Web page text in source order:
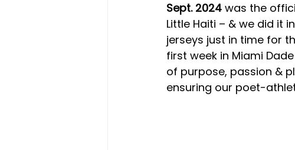
Sept. 2024 was the
Little Haiti – & we did it
jerseys just in time for
first week in Miami
of purpose, passion &
ensuring our poet-